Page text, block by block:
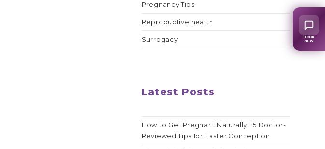
Pregnancy Tips
Reproductive health
Surrogacy
Latest Posts
How to Get Pregnant Naturally: 15 Doctor-
Reviewed Tips for Faster Conception
BOOK
NOW